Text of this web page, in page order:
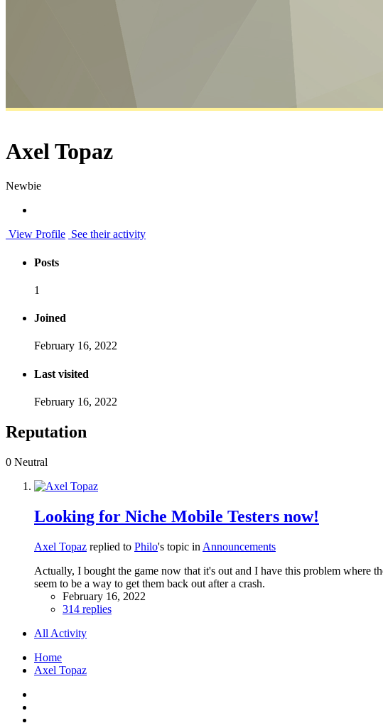
Axel Topaz
Newbie
View Profile See their activity
Posts
1
Joined
February 16, 2022
Last visited
February 16, 2022
Reputation
0 Neutral
Looking for Niche Mobile Testers now!
Axel Topaz replied to Philo's topic in Announcements
Actually, I bought the game now that it's out and I have this problem where
seem to be a way to get them back out after a crash.
February 16, 2022
314 replies
All Activity
Home
Axel Topaz